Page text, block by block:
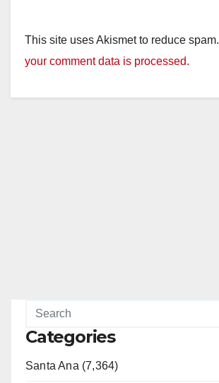
This site uses Akismet to reduce spam.
your comment data is processed.
Categories
Santa Ana (7,364)